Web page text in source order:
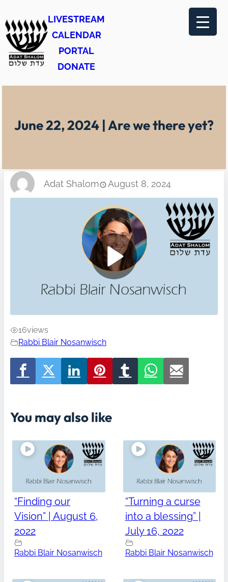
to
content
LIVESTREAM
CALENDAR
PORTAL
DONATE
June 22, 2024 | Are we there yet?
Adat Shalom August 8, 2024
16views
Rabbi Blair Nosanwisch
You may also like
“Finding our
Vision” | August 6,
2022
Rabbi Blair Nosanwisch
“Turning a curse
into a blessing” |
July 16, 2022
Rabbi Blair Nosanwisch